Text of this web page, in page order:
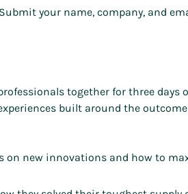
your name, company, and
together for three days
built around the
on new innovations and how to